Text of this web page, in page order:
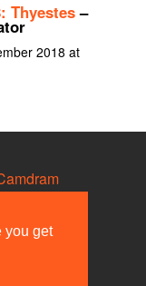
you get
Thyestes–
2018 at
Cookies